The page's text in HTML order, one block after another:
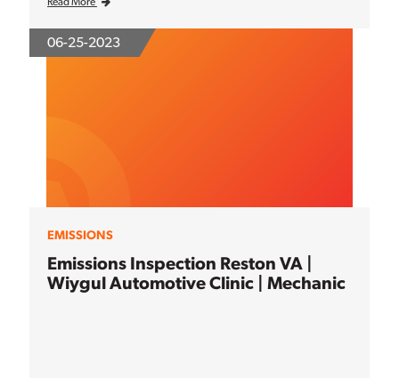
06-25-2023
EMISSIONS
Emissions Inspection Reston VA |
Wiygul Automotive Clinic | Mechanic